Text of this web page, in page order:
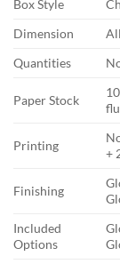
Box Style
Dimension
Quantities
Paper Stock
Printing
+
Finishing
Included
Options